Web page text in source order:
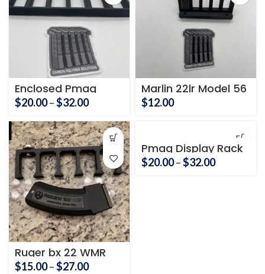
Enclosed Pmag
Holder 6 Mag
$20.00–$32.00Price
$20.00
through
$32.00
Marlin 22lr Model 56
$12.00
Ruger bx 22 WMR
magnum
$15.00–$27.00Price
Pmag Display Rack
$20.00–$32.00Price